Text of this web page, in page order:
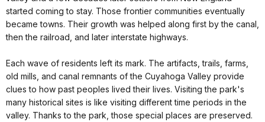
started coming to stay. Those frontier communities eventually
became towns. Their growth was helped along first by the canal,
then the railroad, and later interstate highways.
Each wave of residents left its mark. The artifacts, trails, farms,
old mills, and canal remnants of the Cuyahoga Valley provide
clues to how past peoples lived their lives. Visiting the park's
many historical sites is like visiting different time periods in the
valley. Thanks to the park, those special places are preserved.